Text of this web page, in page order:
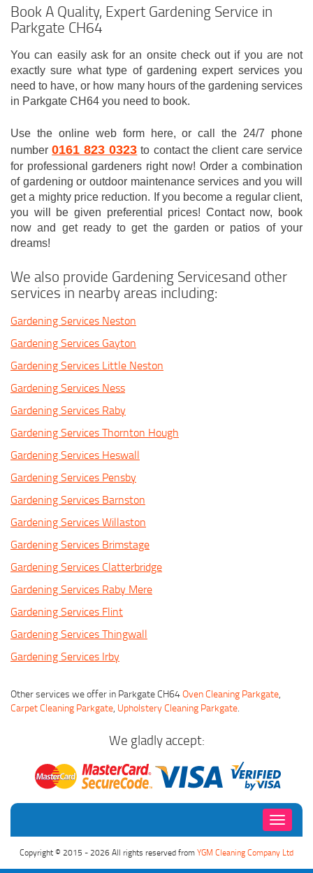
Book A Quality, Expert Gardening Service in
Parkgate CH64
You can easily ask for an onsite check out if you are not
exactly sure what type of gardening expert services you
need to have, or how many hours of the gardening services
in Parkgate CH64 you need to book.
Use the online web form here, or call the 24/7 phone
number0161 823 0323 to contact the client care service
for professional gardeners right now! Order a combination
of gardening or outdoor maintenance services and you will
get a mighty price reduction. If you become a regular client,
you will be given preferential prices! Contact now, book
now and get ready to get the garden or patios of your
dreams!
We also provide Gardening Servicesand other
services in nearby areas including:
Gardening Services Neston
Gardening Services Gayton
Gardening Services Little Neston
Gardening Services Ness
Gardening Services Raby
Gardening Services Thornton Hough
Gardening Services Heswall
Gardening Services Pensby
Gardening Services Barnston
Gardening Services Willaston
Gardening Services Brimstage
Gardening Services Clatterbridge
Gardening Services Raby Mere
Gardening Services Flint
Gardening Services Thingwall
Gardening Services Irby
Other services we offer in Parkgate CH64Oven Cleaning Parkgate,
Carpet Cleaning Parkgate, Upholstery Cleaning Parkgate.
We gladly accept:
Toggle
Copyright © 2015 - 2026 All rights reserved fromYGM Cleaning Company Ltd